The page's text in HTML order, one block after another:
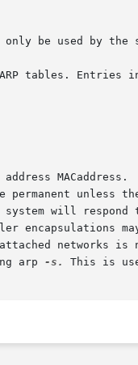
encapsulations
arp
-s. This is